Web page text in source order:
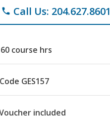
phone Call Us: 204.627.8601
60 course hrs
Code GES157
included